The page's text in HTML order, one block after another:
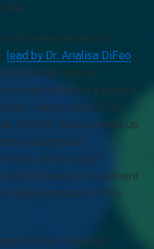
heterogeneity of
lead by Dr. Analisa DiFeo,
ovarian cancer
and established a patient-
– designated OV81.
HGSOC tumors make up
diagnosed.
naïve, so the tumor
treatment
representation of the
the DiFeo lab